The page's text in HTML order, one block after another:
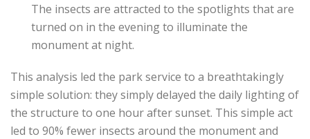
The insects are attracted to the spotlights that are
turned on in the evening to illuminate the
monument at night.
This analysis led the park service to a breathtakingly
simple solution: they simply delayed the daily lighting of
the structure to one hour after sunset. This simple act
led to 90% fewer insects around the monument and